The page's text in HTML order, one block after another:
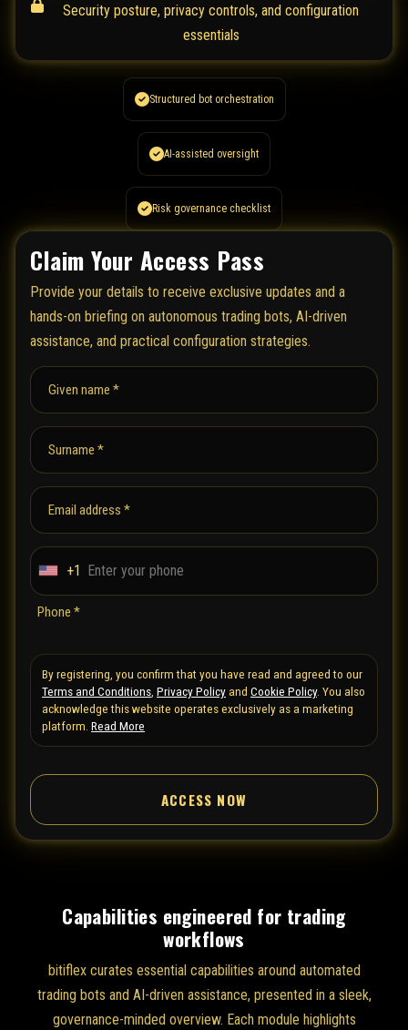
Security posture, privacy controls, and configuration
essentials
Structured bot orchestration
AI-assisted oversight
Risk governance checklist
Claim Your Access Pass
Provide your details to receive exclusive updates and a
hands-on briefing on autonomous trading bots, AI-driven
assistance, and practical configuration strategies.
Given name *
Surname *
Email address *
U
t
e
d
S
t
a
e
s
+1
Phone *
By registering, you confirm that you have read and agreed to our
Terms and Conditions Privacy Policyand Cookie Policy. You also
acknowledge this website operates exclusively as a marketing
platform. Read More
ACCESS NOW
Capabilities engineered for trading
workflows
bitiflex curates essential capabilities around automated
trading bots and AI-driven assistance, presented in a sleek,
governance-minded overview. Each module highlights